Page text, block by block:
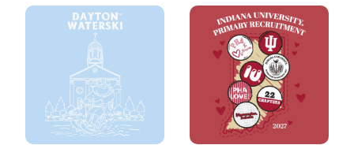
real-time in our
Design Studio!
real-time in our
Design Studio!